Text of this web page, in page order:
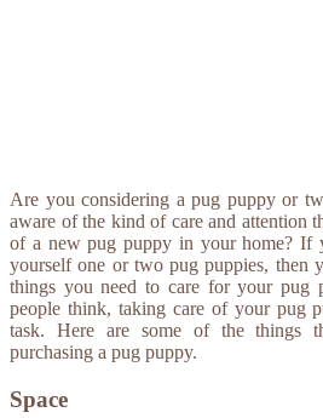
Are you considering a pug puppy or
aware of the kind of care and attention
of a new pug puppy in your home? If
yourself one or two pug puppies, then
things you need to care for your pug
people think, taking care of your pug
task. Here are some of the things
purchasing a pug puppy.
Space